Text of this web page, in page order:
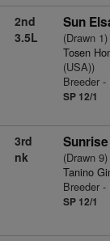
2nd
3.5L
Sun
(Drawn 1)
Tosen
(USA))
Breeder -
SP 12/1
3rd
nk
(Drawn 9)
Tanino
Breeder
SP 12/1